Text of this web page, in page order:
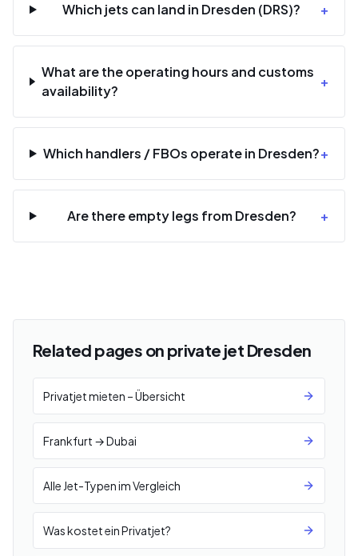
Which jets can land in Dresden (DRS)? +
What are the operating hours and customs
availability?
+
Which handlers / FBOs operate in Dresden?+
Are there empty legs from Dresden? +
Related pages on private jet Dresden
Privatjet mieten – Übersicht
Frankfurt → Dubai
Alle Jet-Typen im Vergleich
Was kostet ein Privatjet?